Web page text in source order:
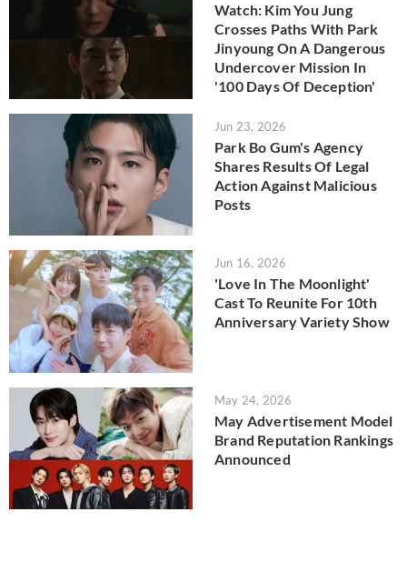
Watch: Kim You Jung
Crosses Paths With Park
Jinyoung On A Dangerous
Undercover Mission In
'100 Days Of Deception'
Jun 23, 2026
Park Bo Gum's Agency
Shares Results Of Legal
Action Against Malicious
Posts
Jun 16, 2026
'Love In The Moonlight'
Cast To Reunite For 10th
Anniversary Variety Show
May 24, 2026
May Advertisement Model
Brand Reputation Rankings
Announced